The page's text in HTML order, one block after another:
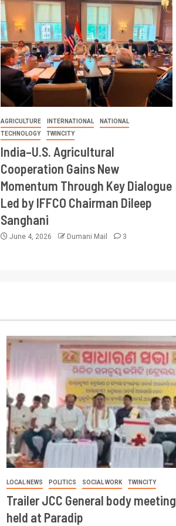
AGRICULTURE INTERNATIONAL
NATIONAL
TECHNOLOGY
TWINCITY
India–U.S. Agricultural
Cooperation Gains New
Momentum Through Key Dialogue
Led by IFFCO Chairman Dileep
Sanghani
June 4, 2026 Dumani Mail 3
LOCAL NEWS POLITICS SOCIAL WORK TWINCITY
Trailer JCC General body meeting
held at Paradip